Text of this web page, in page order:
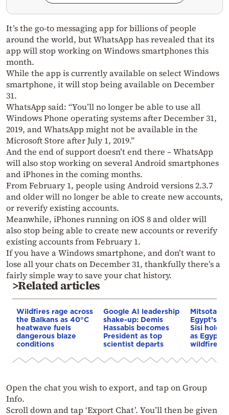
It’s the go-to messaging app for billions of people
around the world, but WhatsApp has revealed that its
app will stop working on Windows smartphones this
month.
While the app is currently available on select Windows
smartphone, it will stop being available on December
31.
WhatsApp said: “You’ll no longer be able to use all
Windows Phone operating systems after December 31,
2019, and WhatsApp might not be available in the
Microsoft Store after July 1, 2019.”
And the end of support doesn’t end there – WhatsApp
will also stop working on several Android smartphones
and iPhones in the coming months.
From February 1, people using Android versions 2.3.7
and older will no longer be able to create new accounts,
or reverify existing accounts.
Meanwhile, iPhones running on iOS 8 and older will
also stop being able to create new accounts or reverify
existing accounts from February 1.
If you have a Windows smartphone, and don’t want to
lose all your chats on December 31, thankfully there’s a
fairly simple way to save your chat history.
>Related articles
Wildfires rage across
the Balkans as 40°C
heatwave fuels
dangerous blaze
conditions
Google AI leadership
shake-up: Demis
Hassabis becomes
President as top
scientist departs
Mitsotakis
Egypt’s
Sisi hold
as Egypt
wildfire
Open the chat you wish to export, and tap on Group
Info.
Scroll down and tap ‘Export Chat’. You’ll then be given